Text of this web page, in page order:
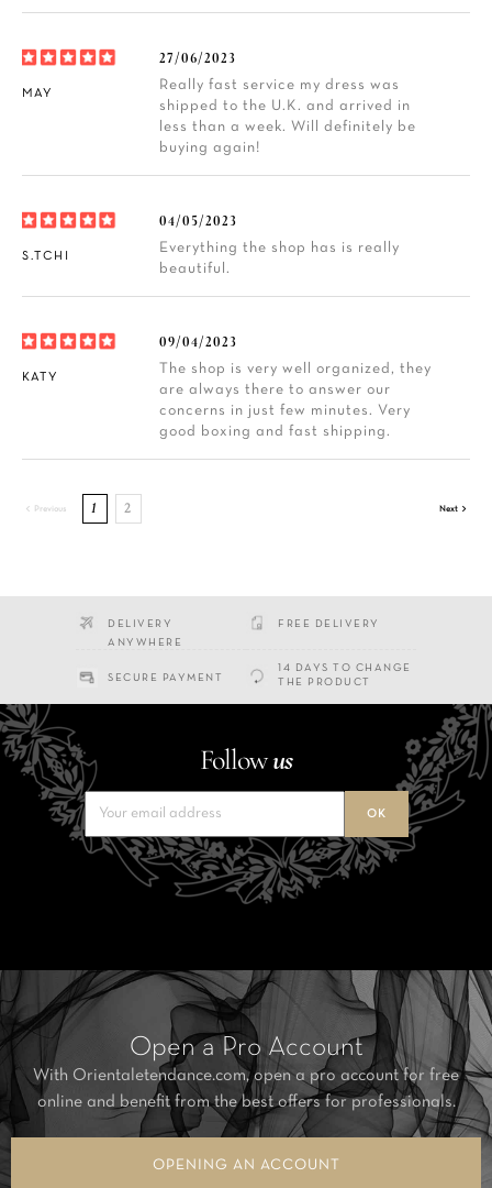
Really fast service my dress was
shipped to the U.K. and arrived in
less than a week. Will definitely be
buying again!
MAY
27/06/2023
Everything the shop has is really
beautiful.
S.TCHI
04/05/2023
The shop is very well organized, they
are always there to answer our
concerns in just few minutes. Very
good boxing and fast shipping.
KATY
09/04/2023
 Previous 1 2 Next 
DELIVERY
ANYWHERE
FREE DELIVERY
SECURE PAYMENT
14 DAYS TO CHANGE
THE PRODUCT
Followus
Open a Pro Account
With Orientaletendance.com, open a pro account for free
online and benefit from the best offers for professionals.
OPENING AN ACCOUNT